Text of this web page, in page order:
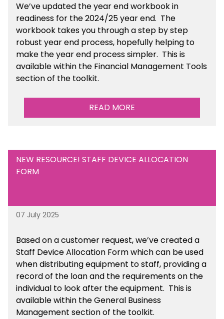
We’veupdated the year end workbook in
readiness for the 2024/25 year end. The
workbook takes you through a step by step
robust year end process, hopefully helping to
make the year end process simpler. This is
availablewithin the Financial Management Tools
section of the toolkit.
READ MORE
NEW RESOURCE! STAFF DEVICE ALLOCATION
FORM
07 July 2025
Based on a customer request, we’ve created a
Staff Device Allocation Form which can be used
when distributing equipment to staff, providing a
record of the loan and the requirements on the
individual to look after the equipment. This is
available within the General Business
Management section of the toolkit.